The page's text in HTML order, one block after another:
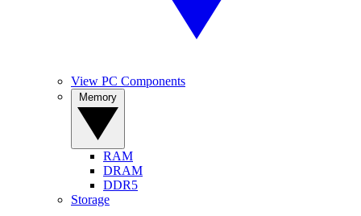
View PC Components
RAM
DRAM
DDR5
Storage